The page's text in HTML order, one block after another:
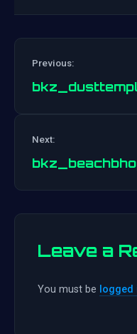
Previous:
Next:
Leave a
You must be logged